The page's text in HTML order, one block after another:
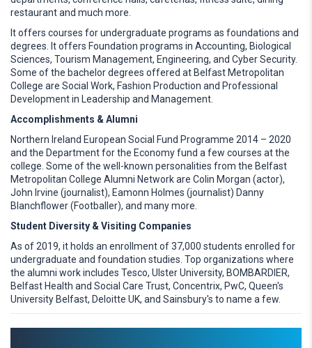
restaurant and much more.
It offers courses for undergraduate programs as foundations and
degrees. It offers Foundation programs in Accounting, Biological
Sciences, Tourism Management, Engineering, and Cyber Security.
Some of the bachelor degrees offered at Belfast Metropolitan
College are Social Work, Fashion Production and Professional
Development in Leadership and Management.
Accomplishments & Alumni
Northern Ireland European Social Fund Programme 2014 – 2020
and the Department for the Economy fund a few courses at the
college. Some of the well-known personalities from the Belfast
Metropolitan College Alumni Network are Colin Morgan (actor),
John Irvine (journalist), Eamonn Holmes (journalist) Danny
Blanchflower (Footballer), and many more.
Student Diversity & Visiting Companies
As of 2019, it holds an enrollment of 37,000 students enrolled for
undergraduate and foundation studies. Top organizations where
the alumni work includes Tesco, Ulster University, BOMBARDIER,
Belfast Health and Social Care Trust, Concentrix, PwC, Queen's
University Belfast, Deloitte UK, and Sainsbury's to name a few.